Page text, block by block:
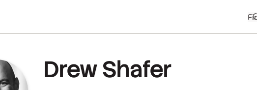
Drew Shafer